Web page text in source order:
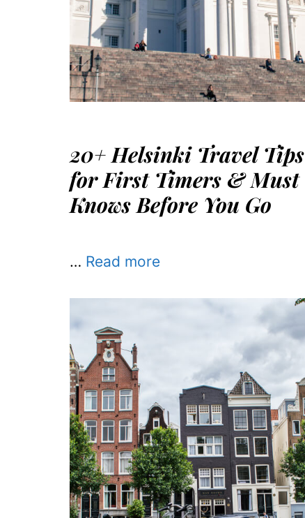
20+ Helsinki Travel Tips
for First Timers & Must
Knows Before You Go
… Read more